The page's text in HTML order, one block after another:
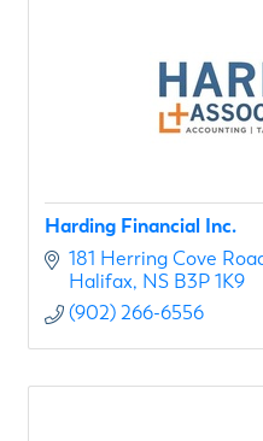
Harding Financial Inc.
181 Herring Cove
Halifax NS B3P 1K9
(902) 266-6556